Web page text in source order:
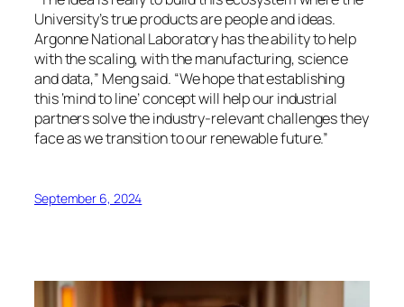
University’s true products are people and ideas.
Argonne National Laboratory has the ability to help
with the scaling, with the manufacturing, science
and data,” Meng said. “We hope that establishing
this ‘mind to line’ concept will help our industrial
partners solve the industry-relevant challenges they
face as we transition to our renewable future.”
September 6, 2024